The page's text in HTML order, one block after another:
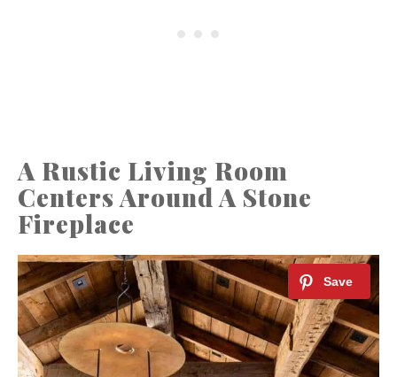
A Rustic Living Room
Centers Around A Stone
Fireplace